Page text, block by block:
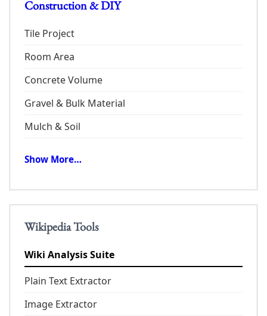
Construction & DIY
Tile Project
Room Area
Concrete Volume
Gravel & Bulk Material
Mulch & Soil
Show More…
Wikipedia Tools
Wiki Analysis Suite
Plain Text Extractor
Image Extractor